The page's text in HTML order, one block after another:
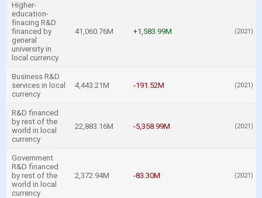
Higher-
education-
finacing R&D
financed by
general
university in
local currency
41,060.76M +1,583.99M (2021)
Business R&D
services in local
currency
4,443.21M -191.52M (2021)
R&D financed
by rest of the
world in local
currency
22,883.16M -5,358.99M (2021)
Government
R&D financed
by rest of the
world in local
currency
2,372.94M -83.30M (2021)